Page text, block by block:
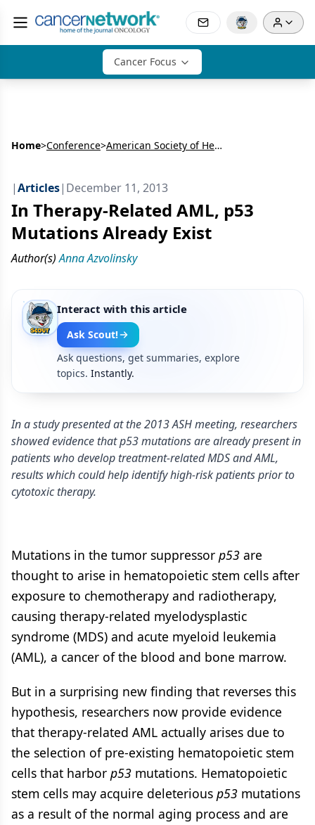
Cancer Focus
Home>Conference> American Society of Hematology Annual Meeting & Exposition (ASH)
|Articles| December 11, 2013
In Therapy-Related AML, p53
Mutations Already Exist
Author(s) Anna Azvolinsky
Interact with this article
Ask Scout!
Ask questions, get summaries, explore
topics. Instantly.
In a study presented at the 2013 ASH meeting, researchers
showed evidence that p53 mutations are already present in
patients who develop treatment-related MDS and AML,
results which could help identify high-risk patients prior to
cytotoxic therapy.
Mutations in the tumor suppressor p53 are
thought to arise in hematopoietic stem cells after
exposure to chemotherapy and radiotherapy,
causing therapy-related myelodysplastic
syndrome (MDS) and acute myeloid leukemia
(AML), a cancer of the blood and bone marrow.
But in a surprising new finding that reverses this
hypothesis, researchers now provide evidence
that therapy-related AML actually arises due to
the selection of pre-existing hematopoietic stem
cells that harbor p53 mutations. Hematopoietic
stem cells may acquire deleterious p53 mutations
as a result of the normal aging process and are